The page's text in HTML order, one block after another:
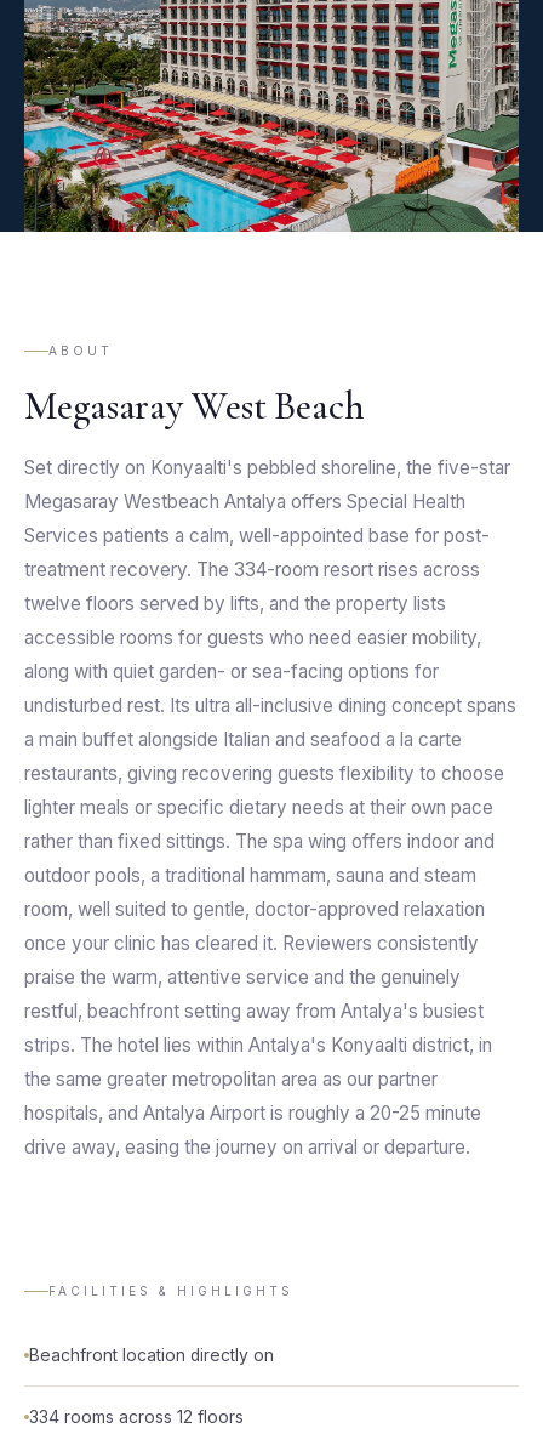
ABOUT
Megasaray West Beach
Set directly on Konyaalti's pebbled shoreline, the five-star
Megasaray Westbeach Antalya offers Special Health
Services patients a calm, well-appointed base for post-
treatment recovery. The 334-room resort rises across
twelve floors served by lifts, and the property lists
accessible rooms for guests who need easier mobility,
along with quiet garden- or sea-facing options for
undisturbed rest. Its ultra all-inclusive dining concept spans
a main buffet alongside Italian and seafood a la carte
restaurants, giving recovering guests flexibility to choose
lighter meals or specific dietary needs at their own pace
rather than fixed sittings. The spa wing offers indoor and
outdoor pools, a traditional hammam, sauna and steam
room, well suited to gentle, doctor-approved relaxation
once your clinic has cleared it. Reviewers consistently
praise the warm, attentive service and the genuinely
restful, beachfront setting away from Antalya's busiest
strips. The hotel lies within Antalya's Konyaalti district, in
the same greater metropolitan area as our partner
hospitals, and Antalya Airport is roughly a 20-25 minute
drive away, easing the journey on arrival or departure.
FACILITIES & HIGHLIGHTS
Beachfront location directly on
334 rooms across 12 floors